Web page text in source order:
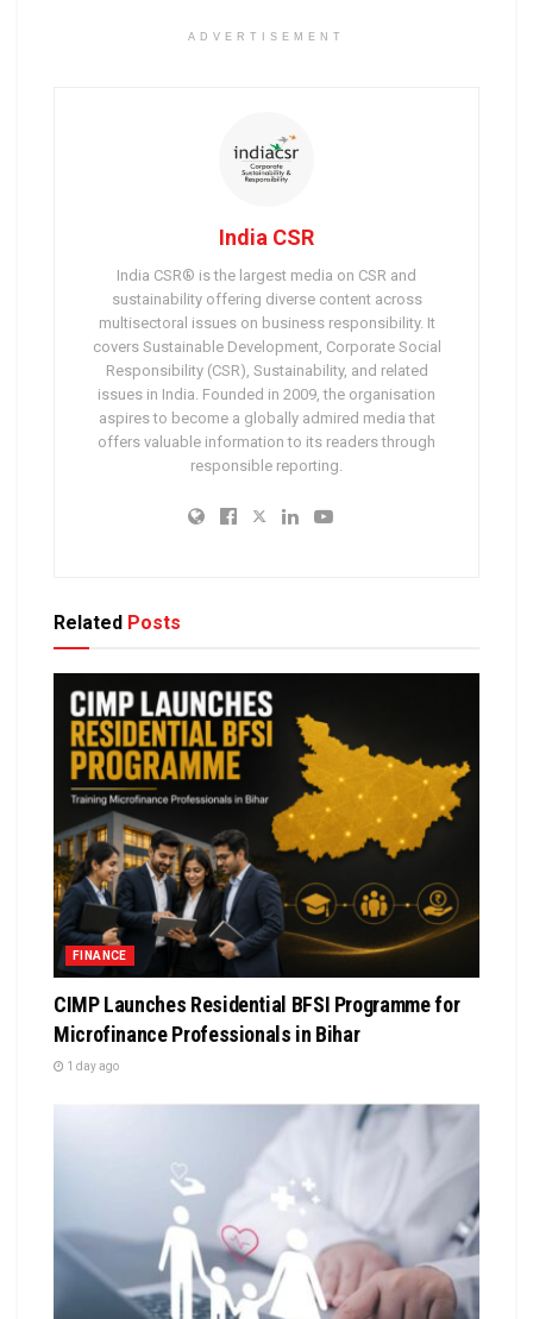
ADVERTISEMENT
India CSR
India CSR® is the largest media on CSR and
sustainability offering diverse content across
multisectoral issues on business responsibility. It
covers Sustainable Development, Corporate Social
Responsibility (CSR), Sustainability, and related
issues in India. Founded in 2009, the organisation
aspires to become a globally admired media that
offers valuable information to its readers through
responsible reporting.
Related Posts
FINANCE
CIMP Launches Residential BFSI Programme for
Microfinance Professionals in Bihar
1 day ago